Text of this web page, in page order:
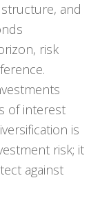
and
risk
of interest
is
risk; it
against